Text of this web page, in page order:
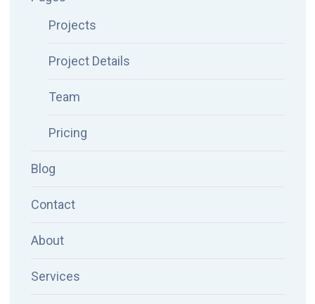
Projects
Project Details
Team
Pricing
Blog
Contact
About
Services